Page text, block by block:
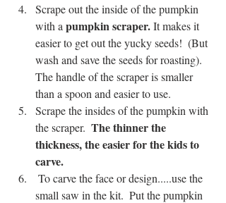
Scrape out the inside of the pumpkin
with a pumpkin scraper. It makes it
easier to get out the yucky seeds!  (But
wash and save the seeds for roasting).
The handle of the scraper is smaller
than a spoon and easier to use.
Scrape the insides of the pumpkin with
the scraper. The thinner the
thickness, the easier for the kids to
carve.
small saw in the kit.  Put the pumpkin